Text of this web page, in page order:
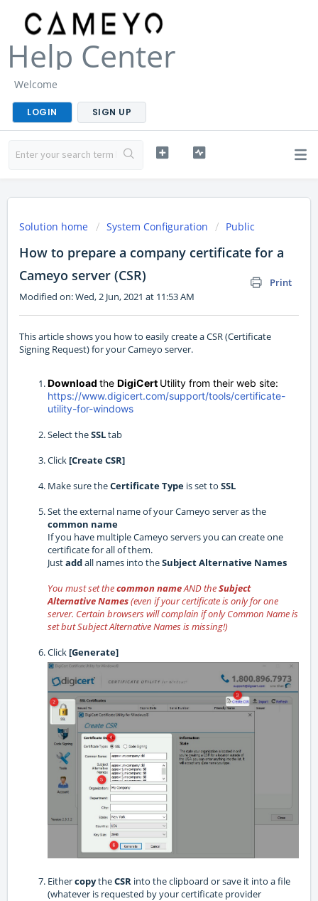
Help Center
Welcome
LOGIN SIGN UP
Solution home System Configuration Public
How to prepare a company certificate for a
Cameyo server (CSR)
Print
Modified on: Wed, 2 Jun, 2021 at 11:53 AM
This article shows you how to easily create a CSR (Certificate
Signing Request) for your Cameyo server.
Download the DigiCert Utility from their web site:
https://www.digicert.com/support/tools/certificate-
utility-for-windows
Select theSSLtab
Click [Create CSR]
Make sure theCertificate Type is set to SSL
Set the external name of your Cameyo server as the
common name
If you have multiple Cameyo servers you can create one
certificate for all of them.
Justaddall names into theSubject Alternative Names
You must set thecommon nameAND theSubject
Alternative Names(even if your certificate is only for one
server. Certain browsers will complain if only Common Name is
set but Subject Alternative Names is missing!)
Click [Generate]
EithercopytheCSR into the clipboard or save it into a file
(whatever is requested by your certificate provider